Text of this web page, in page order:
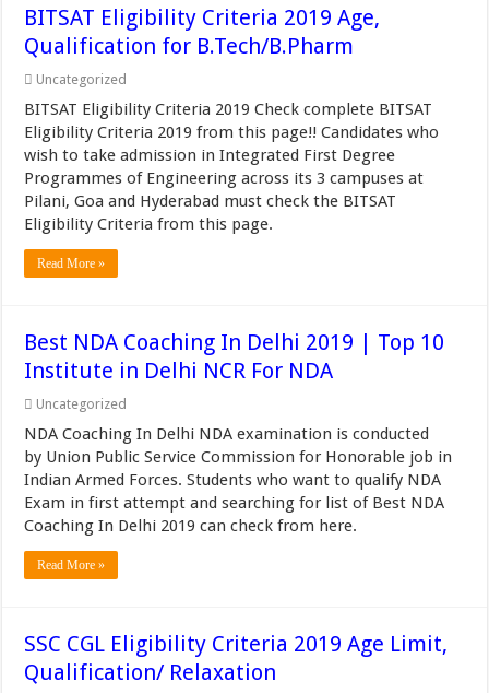
BITSAT Eligibility Criteria 2019 Age,
Qualification for B.Tech/B.Pharm
Uncategorized
BITSAT Eligibility Criteria 2019 Check complete BITSAT
Eligibility Criteria 2019 from this page!! Candidates who
wish to take admission in Integrated First Degree
Programmes of Engineering across its 3 campuses at
Pilani, Goa and Hyderabad must check the BITSAT
Eligibility Criteria from this page.
Read More »
Best NDA Coaching In Delhi 2019 | Top 10
Institute in Delhi NCR For NDA
Uncategorized
NDA Coaching In Delhi NDA examination is conducted
by Union Public Service Commission for Honorable job in
Indian Armed Forces. Students who want to qualify NDA
Exam in first attempt and searching for list of Best NDA
Coaching In Delhi 2019 can check from here.
Read More »
SSC CGL Eligibility Criteria 2019 Age Limit,
Qualification/ Relaxation